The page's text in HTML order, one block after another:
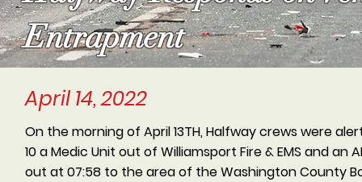
Entrapment
April 14, 2022
On the morning of April 13TH, Halfway crews were
10 a Medic Unit out of Williamsport Fire & EMS and
out at 07:58 to the area of the Washington County